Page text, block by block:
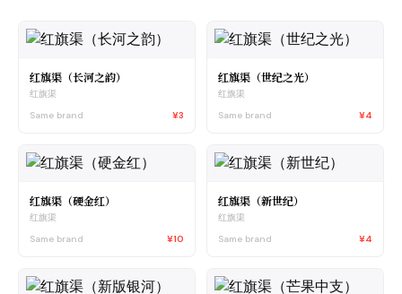
红旗渠（长河之韵）
红旗渠
Same brand
¥3
红旗渠（世纪之光）
红旗渠
Same brand
¥4
红旗渠（硬金红）
红旗渠
Same brand
¥10
红旗渠（新世纪）
红旗渠
Same brand
¥4